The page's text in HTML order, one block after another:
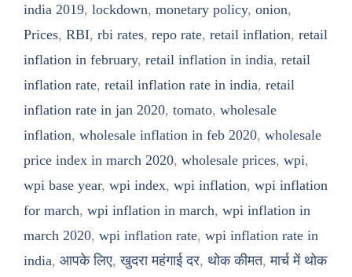
india 2019, lockdown, monetary policy, onion,
Prices, RBI, rbi rates, repo rate, retail inflation, retail
inflation in february, retail inflation in india, retail
inflation rate, retail inflation rate in india, retail
inflation rate in jan 2020, tomato, wholesale
inflation, wholesale inflation in feb 2020, wholesale
price index in march 2020, wholesale prices, wpi,
wpi base year, wpi index, wpi inflation, wpi inflation
for march, wpi inflation in march, wpi inflation in
march 2020, wpi inflation rate, wpi inflation rate in
india, आपके लिए,खुदरा महंगाई दर, थोक कीमत,मार्च में थोक